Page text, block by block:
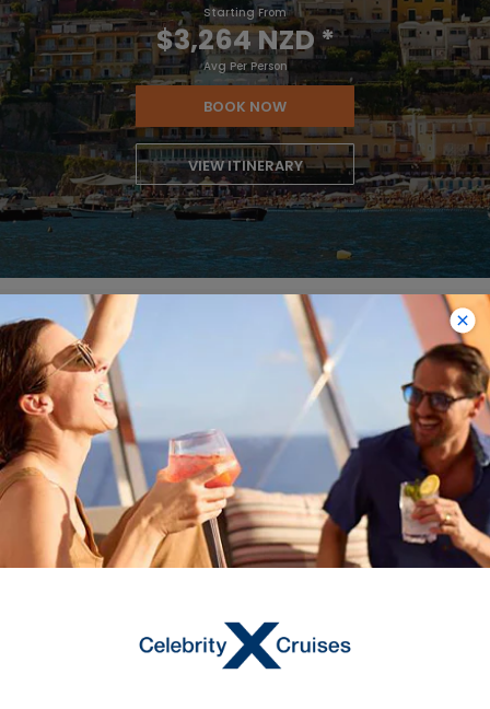
Starting From
$3,264 NZD*
Avg Per Person
BOOK NOW
VIEW ITINERARY
Best Of Italy & Croatia Cruise
ONBOARD Celebrity Constellation
DEPARTURE FROM Ravenna
DEPARTURE DATE
JUN 14
$3,029 NZD